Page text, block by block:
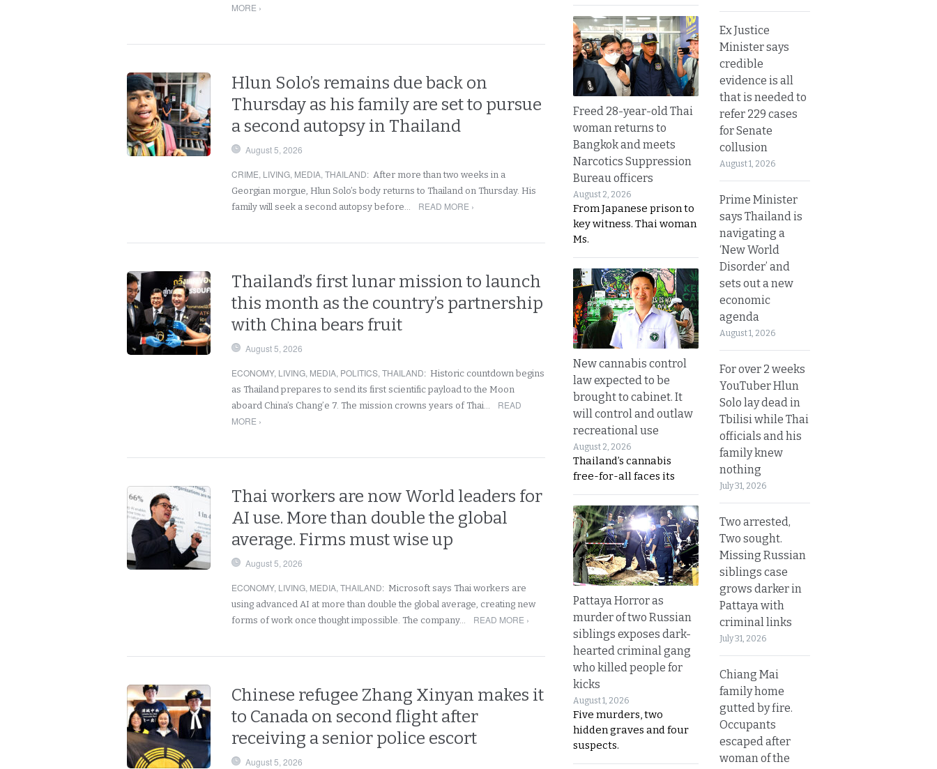
MORE ›
Hlun Solo’s remains due back on
Thursday as his family are set to pursue
a second autopsy in Thailand
August 5, 2026
CRIME, LIVING, MEDIA, THAILAND: After more than two weeks in a
Georgian morgue, Hlun Solo’s body returns to Thailand on Thursday. His
family will seek a second autopsy before…
READ MORE ›
Thailand’s first lunar mission to launch
this month as the country’s partnership
with China bears fruit
August 5, 2026
ECONOMY, LIVING, MEDIA, POLITICS, THAILAND: Historic countdown begins
as Thailand prepares to send its first scientific payload to the Moon
aboard China’s Chang’e 7. The mission crowns years of Thai…
READ
MORE ›
Thai workers are now World leaders for
AI use. More than double the global
average. Firms must wise up
August 5, 2026
ECONOMY, LIVING, MEDIA, THAILAND: Microsoft says Thai workers are
using advanced AI at more than double the global average, creating new
forms of work once thought impossible. The company…
READ MORE ›
Chinese refugee Zhang Xinyan makes it
to Canada on second flight after
receiving a senior police escort
August 5, 2026
Freed 28-year-old Thai
woman returns to
Bangkok and meets
Narcotics Suppression
Bureau officers
August 2, 2026
From Japanese prison to
key witness. Thai woman
Ms.
New cannabis control
law expected to be
brought to cabinet. It
will control and outlaw
recreational use
August 2, 2026
Thailand’s cannabis
free-for-all faces its
Pattaya Horror as
murder of two Russian
siblings exposes dark-
hearted criminal gang
who killed people for
kicks
August 1, 2026
Five murders, two
hidden graves and four
suspects.
Ex Justice
Minister says
credible
evidence is all
that is needed to
refer 229 cases
for Senate
collusion
August 1, 2026
Prime Minister
says Thailand is
navigating a
‘New World
Disorder’ and
sets out a new
economic
agenda
August 1, 2026
For over 2 weeks
YouTuber Hlun
Solo lay dead in
Tbilisi while Thai
officials and his
family knew
nothing
July 31, 2026
Two arrested,
Two sought.
Missing Russian
siblings case
grows darker in
Pattaya with
criminal links
July 31, 2026
Chiang Mai
family home
gutted by fire.
Occupants
escaped after
woman of the